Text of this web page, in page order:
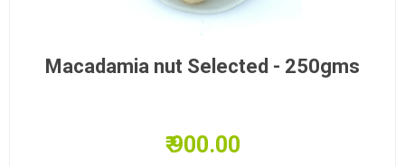
Macadamia nut Selected - 250gms
₹ 900.00